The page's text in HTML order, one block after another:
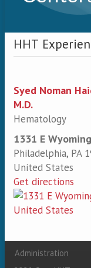
HHT
Syed Noman
M.D.
Hematology
1331 E
Philadelphia, PA
United States
Get directions
Administration